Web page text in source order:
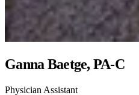
Ganna Baetge, PA-C
Physician Assistant